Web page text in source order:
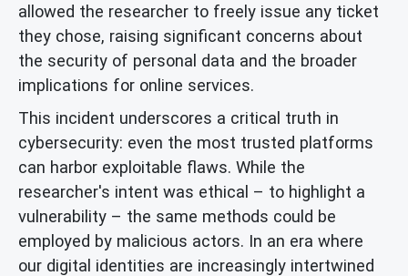
allowed the researcher to freely issue any ticket
they chose, raising significant concerns about
the security of personal data and the broader
implications for online services.
This incident underscores a critical truth in
cybersecurity: even the most trusted platforms
can harbor exploitable flaws. While the
researcher's intent was ethical – to highlight a
vulnerability – the same methods could be
employed by malicious actors. In an era where
our digital identities are increasingly intertwined